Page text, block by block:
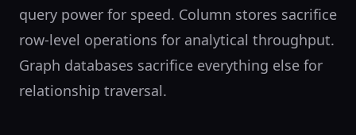
query power for speed. Column stores sacrifice
row-level operations for analytical throughput.
Graph databases sacrifice everything else for
relationship traversal.